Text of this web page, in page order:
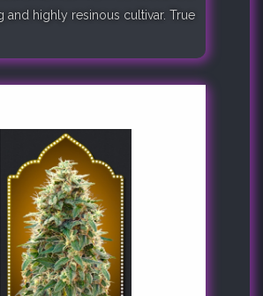
and highly resinous cultivar. True